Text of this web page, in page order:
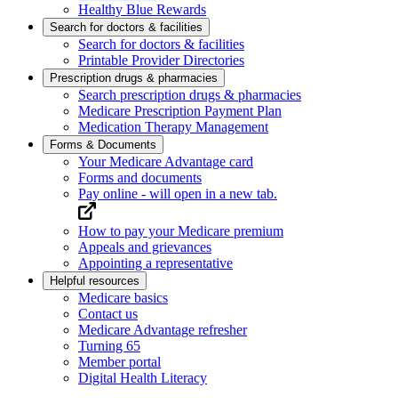
Healthy Blue Rewards
Search for doctors & facilities
Search for doctors & facilities
Printable Provider Directories
Prescription drugs & pharmacies
Search prescription drugs & pharmacies
Medicare Prescription Payment Plan
Medication Therapy Management
Forms & Documents
Your Medicare Advantage card
Forms and documents
Pay online - will open in a new tab.
How to pay your Medicare premium
Appeals and grievances
Appointing a representative
Helpful resources
Medicare basics
Contact us
Medicare Advantage refresher
Turning 65
Member portal
Digital Health Literacy